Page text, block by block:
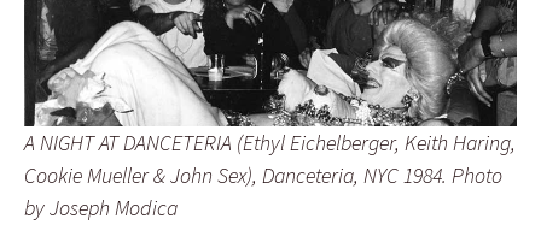
A NIGHT AT DANCETERIA (Ethyl Eichelberger, Keith Haring,
Cookie Mueller & John Sex), Danceteria, NYC 1984. Photo
by Joseph Modica